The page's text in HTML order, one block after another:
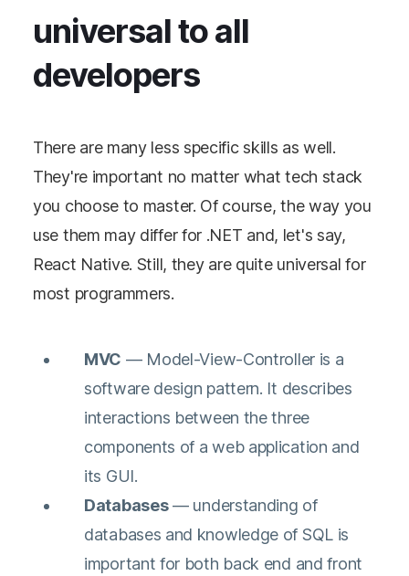
universal to all
developers
There are many less specific skills as well.
They're important no matter what tech stack
you choose to master. Of course, the way you
use them may differ for .NET and, let's say,
React Native. Still, they are quite universal for
most programmers.
MVC — Model-View-Controller is a
software design pattern. It describes
interactions between the three
components of a web application and
its GUI.
Databases— understanding of
databases and knowledge of SQL is
important for both back end and front